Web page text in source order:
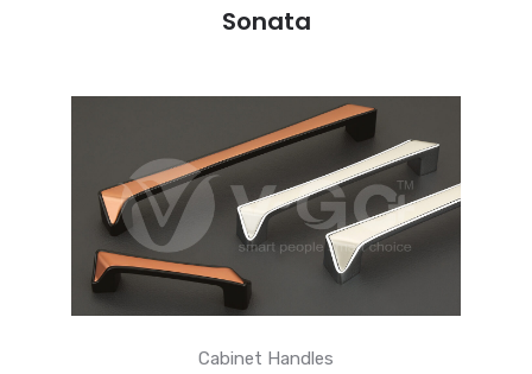
Sonata
Cabinet Handles